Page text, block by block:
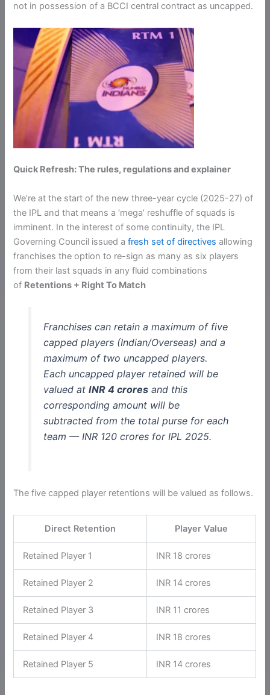
not in possession of a BCCI central contract as uncapped.
Quick Refresh: The rules, regulations and explainer
We’re at the start of the new three-year cycle (2025-27) of
the IPL and that means a ‘mega’ reshuffle of squads is
imminent. In the interest of some continuity, the IPL
Governing Council issued afresh set of directives allowing
franchises the option to re-sign as many as six players
from their last squads in any fluid combinations
of Retentions + Right To Match
Franchises can retain a maximum of five
capped players (Indian/Overseas) and a
maximum of two uncapped players.
Each uncapped player retained will be
valued at INR 4 croresand this
corresponding amount will be
subtracted from the total purse for each
team — INR 120 crores for IPL 2025.
The five capped player retentions will be valued as follows.
Direct Retention Player Value
Retained Player 1 INR 18 crores
Retained Player 2 INR 14 crores
Retained Player 3 INR 11 crores
Retained Player 4 INR 18 crores
Retained Player 5 INR 14 crores